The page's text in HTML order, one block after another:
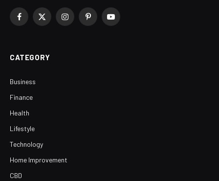
Facebook
X
InstagramPinterestYouTube
CATEGORY
Business
Finance
Health
Lifestyle
Technology
Home Improvement
CBD